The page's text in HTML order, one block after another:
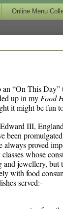
Online Menu
“On This
up in my Food
it might be fun
III,
always proved
whose
and jewellery, but
with food
served:-